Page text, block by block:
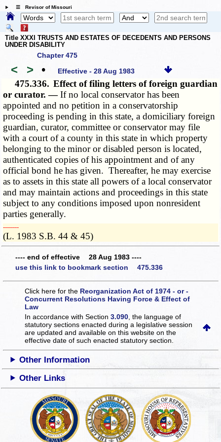
☰ Revisor of Missouri
Title XXXI TRUSTS AND ESTATES OF DECEDENTS AND PERSONS
UNDER DISABILITY
Chapter 475
< > • Effective - 28 Aug 1983
475.336. Effect of filing letters of foreign guardian
or curator. —If no local conservator has been
appointed and no petition in a conservatorship
proceeding is pending in this state, a domiciliary foreign
guardian, curator, committee or conservator may file
with a court of a county in this state in which property
belonging to the minor or disabled person is located,
authenticated copies of his appointment and of any
official bond he has given. Thereafter, he may exercise
as to assets in this state all powers of a local conservator
and may maintain actions and proceedings in this state
subject to any conditions imposed upon nonresident
parties generally.
­­--------
(L. 1983 S.B. 44 & 45)
---- end of effective 28 Aug 1983 ----
use this link to bookmark section 475.336
Click here for the Reorganization Act of 1974 - or -
Concurrent Resolutions Having Force & Effect of
Law
In accordance with Section3.090 , the language of
statutory sections enacted during a legislative session
are updated and available on this websiteon the
effective date of such enacted statutory section.
Other Information
Other Links